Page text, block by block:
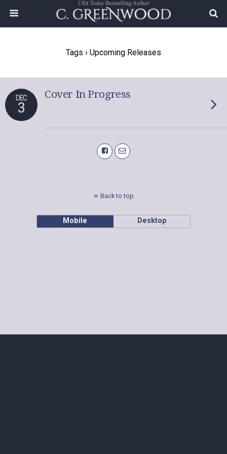
Tags › Upcoming Releases
DEC
3
Cover In Progress
Back to top
Mobile Desktop